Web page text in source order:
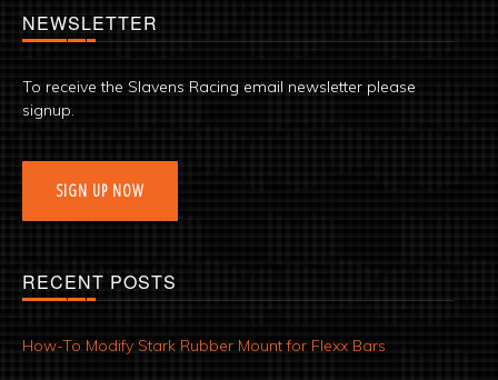
NEWSLETTER
To receive the Slavens Racing email newsletter please
signup.
SIGN UP NOW
RECENT POSTS
How-To Modify Stark Rubber Mount for Flexx Bars